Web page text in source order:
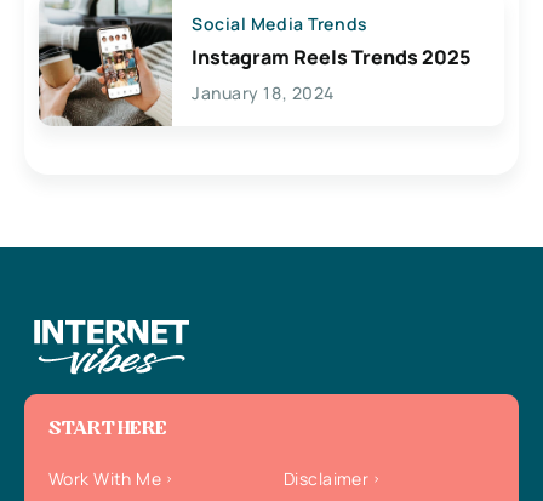
Social Media Trends
Instagram Reels Trends 2025
January 18, 2024
START HERE
Work With Me
Disclaimer